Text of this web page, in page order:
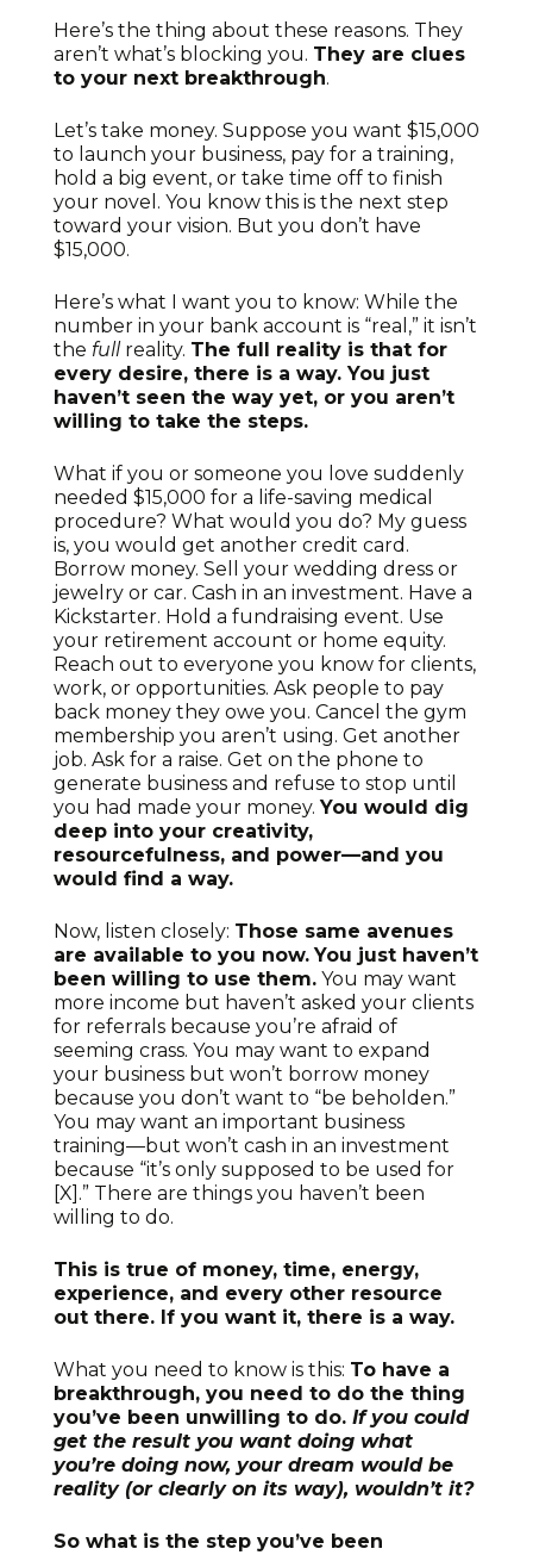
Here’s the thing about these reasons. They
aren’t what’s blocking you. They are clues
to your next breakthrough.
Let’s take money. Suppose you want $15,000
to launch your business, pay for a training,
hold a big event, or take time off to finish
your novel. You know this is the next step
toward your vision. But you don’t have
$15,000.
Here’s what I want you to know: While the
number in your bank account is “real,” it isn’t
the fullreality. The full reality is that for
every desire, there is a way. You just
haven’t seen the way yet, or you aren’t
willing to take the steps.
What if you or someone you love suddenly
needed $15,000 for a life-saving medical
procedure? What would you do? My guess
is, you would get another credit card.
Borrow money. Sell your wedding dress or
jewelry or car. Cash in an investment. Have a
Kickstarter. Hold a fundraising event. Use
your retirement account or home equity.
Reach out to everyone you know for clients,
work, or opportunities. Ask people to pay
back money they owe you. Cancel the gym
membership you aren’t using. Get another
job. Ask for a raise. Get on the phone to
generate business and refuse to stop until
you had made your money.You would dig
deep into your creativity,
resourcefulness, and power—and you
would find a way.
Now, listen closely: Those same avenues
are available to you now. You just haven’t
been willing to use them. You may want
more income but haven’t asked your clients
for referrals because you’re afraid of
seeming crass. You may want to expand
your business but won’t borrow money
because you don’t want to “be beholden.”
You may want an important business
training—but won’t cash in an investment
because “it’s only supposed to be used for
[X].” There are things you haven’t been
willing to do.
This is true of money, time, energy,
experience, and every other resource
out there. If you want it, there is a way.
What you need to know is this: To have a
breakthrough, you need to do the thing
you’ve been unwilling to do. If you could
get the result you want doing what
you’re doing now, your dream would be
reality (or clearly on its way), wouldn’t it?
So what is the step you’ve been